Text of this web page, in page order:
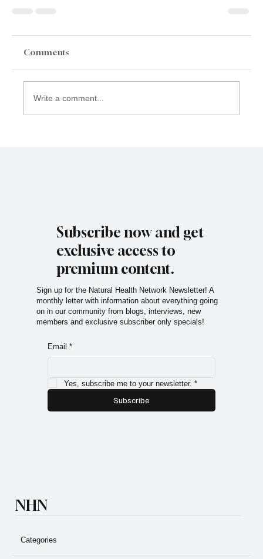
Comments
Write a comment...
Subscribe now and get
exclusive access to
premium content.
Sign up for the Natural Health Network Newsletter! A
monthly letter with information about everything going
on in our community from blogs, interviews, new
members and exclusive subscriber only specials!
Email *
Yes, subscribe me to your newsletter. *
Subscribe
NHN
Categories